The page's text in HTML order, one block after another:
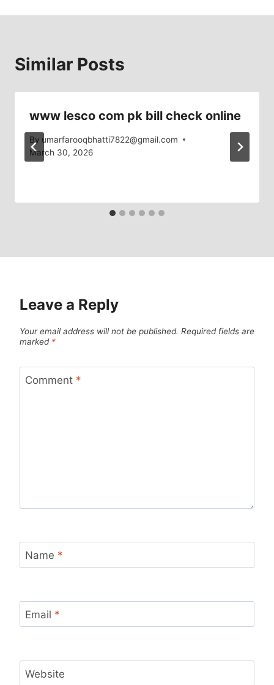
Similar Posts
www lesco com pk bill check online
By umarfarooqbhatti7822@gmail.com
March 30, 2026
Leave a Reply
Your email address will not be published. Required fields are
marked *
Comment *
Name *
Email *
Website